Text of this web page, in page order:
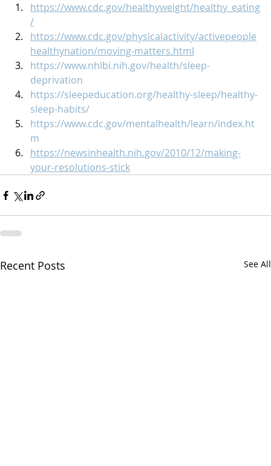
https://www.cdc.gov/healthyweight/healthy_eating
/
https://www.cdc.gov/physicalactivity/activepeople
healthynation/moving-matters.html
https://www.nhlbi.nih.gov/health/sleep-
deprivation
https://sleepeducation.org/healthy-sleep/healthy-
sleep-habits/
https://www.cdc.gov/mentalhealth/learn/index.ht
m
https://newsinhealth.nih.gov/2010/12/making-
your-resolutions-stick
Recent Posts See All